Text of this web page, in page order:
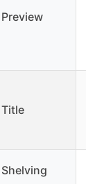
Preview
Title
Shelving